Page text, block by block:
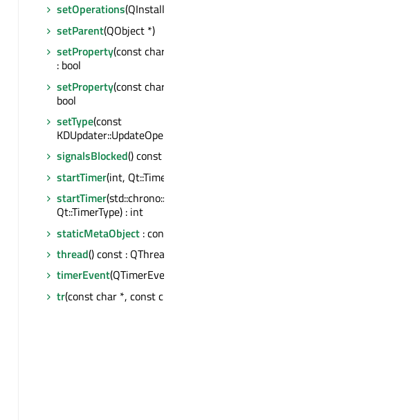
setOperations(QInstaller::OperationList *)
setParent(QObject *)
setProperty(const char *, const QVariant &)
: bool
setProperty(const char *, QVariant &&) :
bool
setType(const
KDUpdater::UpdateOperation::OperationType)
signalsBlocked() const : bool
startTimer(int, Qt::TimerType) : int
startTimer(std::chrono::nanoseconds,
Qt::TimerType) : int
staticMetaObject : const QMetaObject
thread() const : QThread *
timerEvent(QTimerEvent *)
tr(const char *, const char *, int) : QString